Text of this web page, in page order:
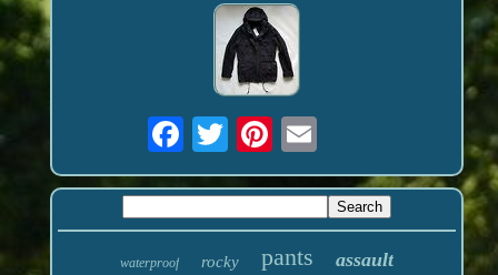
waterproof rocky pants assault